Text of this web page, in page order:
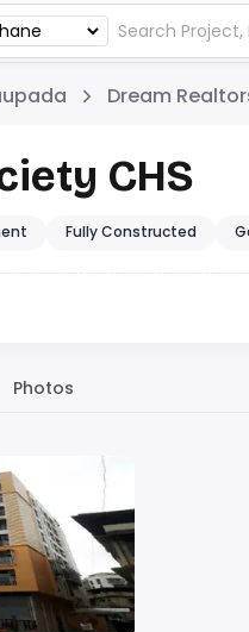
Dream
CHS
Fully Constructed
Photos